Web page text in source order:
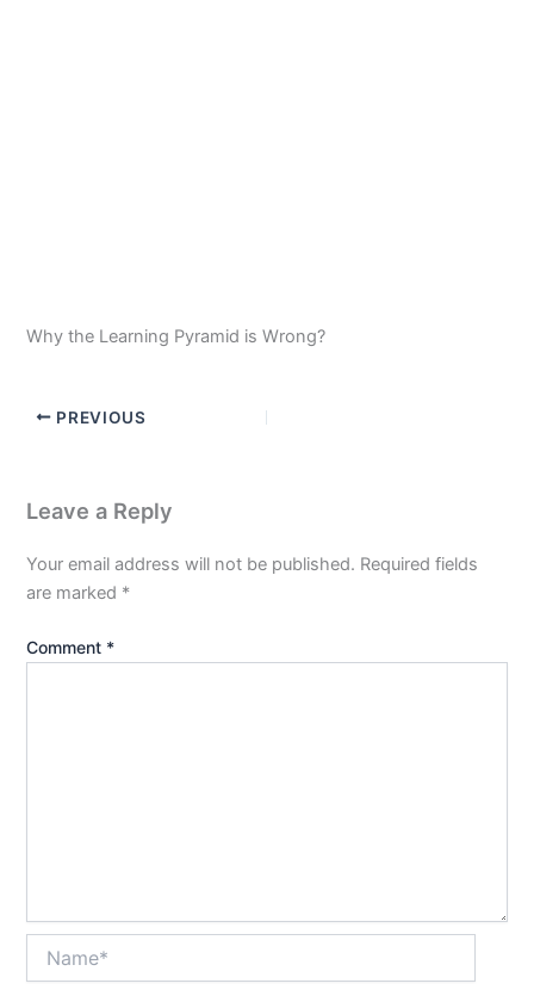
Why the Learning Pyramid is Wrong?
PREVIOUS
Leave a Reply
Your email address will not be published. Required fields
are marked *
Comment *